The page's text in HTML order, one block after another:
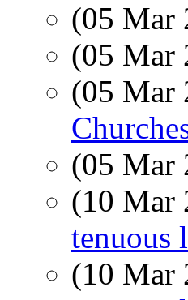
(05 Mar
(05 Mar
(05 Mar
(05 Mar
(10 Mar
tenuous
(10 Mar